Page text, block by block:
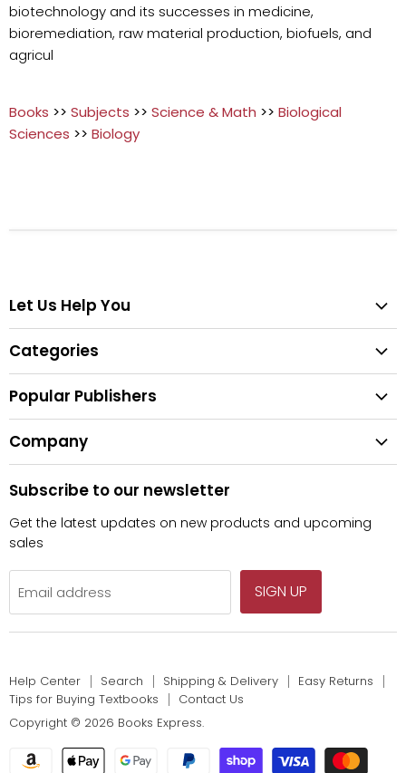
biotechnology and its successes in medicine,
bioremediation, raw material production, biofuels, and
agricul
Books >> Subjects >> Science & Math >> Biological
Sciences >> Biology
Let Us Help You
Search
Shipping & Delivery
Easy Returns
Tips for Buying Textbooks
Categories
Textbooks
Fiction
Children's Books
Popular Publishers
Pearson
Company
Privacy
Subscribe to our newsletter
Get the latest updates on new products and upcoming
sales
Email address SIGN UP
Help Center Search Shipping & Delivery
Easy Returns
Tips for Buying Textbooks
Contact Us
Copyright © 2026 Books Express.